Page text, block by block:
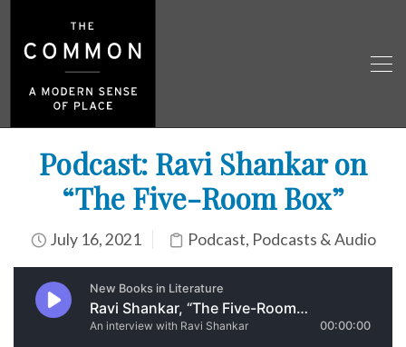
Podcast: Ravi Shankar on
“The Five-Room Box”
July 16, 2021 Podcast, Podcasts & Audio